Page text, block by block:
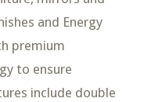
and Energy
premium
to ensure
include double